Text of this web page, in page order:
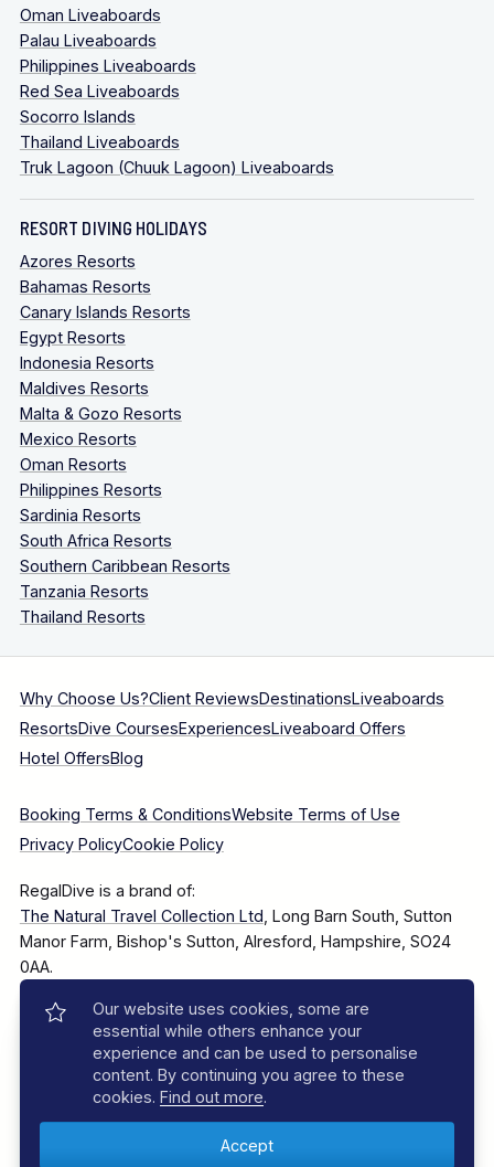
Oman Liveaboards
Palau Liveaboards
Philippines Liveaboards
Red Sea Liveaboards
Socorro Islands
Thailand Liveaboards
Truk Lagoon (Chuuk Lagoon) Liveaboards
RESORT DIVING HOLIDAYS
Azores Resorts
Bahamas Resorts
Canary Islands Resorts
Egypt Resorts
Indonesia Resorts
Maldives Resorts
Malta & Gozo Resorts
Mexico Resorts
Oman Resorts
Philippines Resorts
Sardinia Resorts
South Africa Resorts
Southern Caribbean Resorts
Tanzania Resorts
Thailand Resorts
Why Choose Us?Client ReviewsDestinationsLiveaboards
ResortsDive CoursesExperiencesLiveaboard Offers
Hotel OffersBlog
Booking Terms & ConditionsWebsite Terms of Use
Privacy PolicyCookie Policy
RegalDive is a brand of:
The Natural Travel Collection Ltd , Long Barn South, Sutton
Manor Farm, Bishop's Sutton, Alresford, Hampshire, SO24
0AA.
Company Number: 7860375
© 2025–2026 The Natural Travel Collection Ltd, All Rights
Reserved.
Our website uses cookies, some are
essential while others enhance your
experience and can be used to personalise
content. By continuing you agree to these
cookies. Find out more.